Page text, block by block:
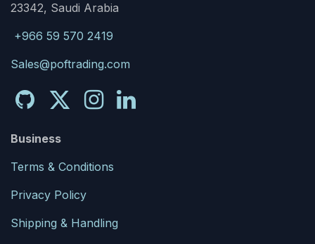
23342, Saudi Arabia
+966 59 570 2419
Sales@poftrading.com
Business
Terms & Conditions
Privacy Policy
Shipping & Handling